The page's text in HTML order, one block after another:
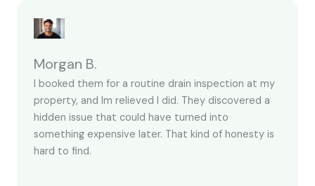
Morgan B.
I booked them for a routine drain inspection at my
property, and Im relieved I did. They discovered a
hidden issue that could have turned into
something expensive later. That kind of honesty is
hard to find.